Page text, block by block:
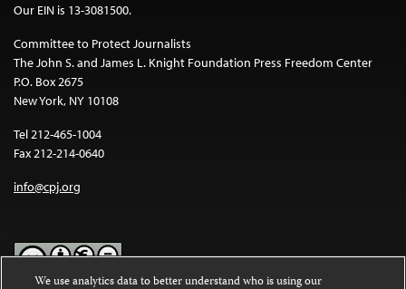
Our EIN is 13-3081500.
Committee to Protect Journalists
The John S. and James L. Knight Foundation Press Freedom Center
P.O. Box 2675
New York, NY 10108
Tel 212-465-1004
Fax 212-214-0640
info@cpj.org
We use analytics data to better understand who is using our